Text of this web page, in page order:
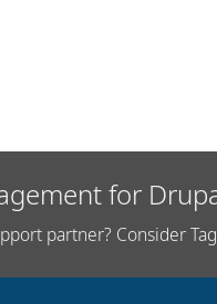
for
partner? Consider